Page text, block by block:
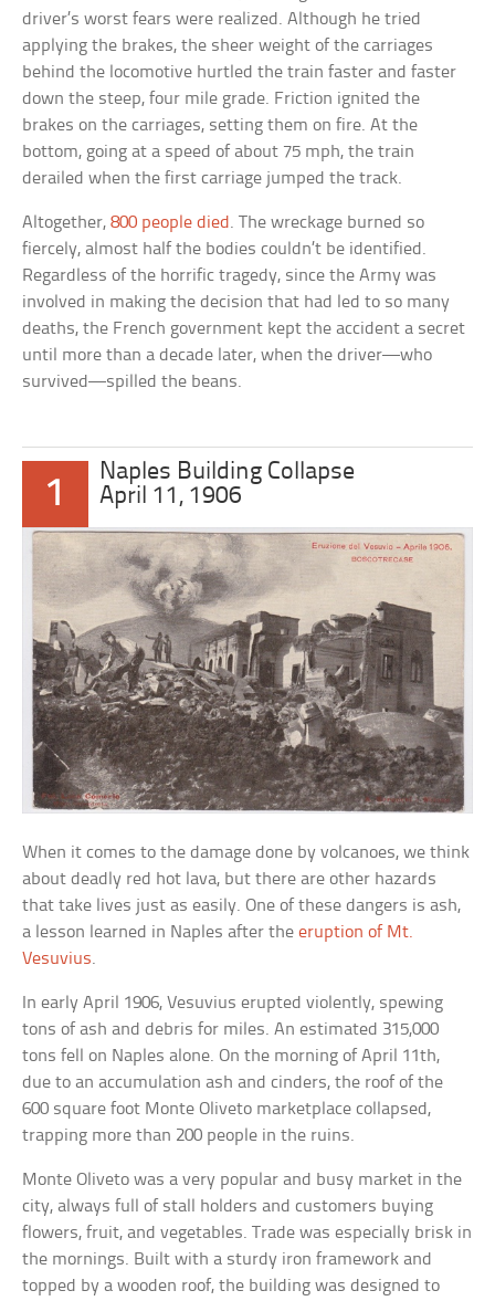
driver’s worst fears were realized. Although he tried
applying the brakes, the sheer weight of the carriages
behind the locomotive hurtled the train faster and faster
down the steep, four mile grade. Friction ignited the
brakes on the carriages, setting them on fire. At the
bottom, going at a speed of about 75 mph, the train
derailed when the first carriage jumped the track.
Altogether,800 people died . The wreckage burned so
fiercely, almost half the bodies couldn’t be identified.
Regardless of the horrific tragedy, since the Army was
involved in making the decision that had led to so many
deaths, the French government kept the accident a secret
until more than a decade later, when the driver—who
survived—spilled the beans.
1
Naples Building Collapse
April 11, 1906
When it comes to the damage done by volcanoes, we think
about deadly red hot lava, but there are other hazards
that take lives just as easily. One of these dangers is ash,
a lesson learned in Naples after theeruption of Mt.
Vesuvius.
In early April 1906, Vesuvius erupted violently, spewing
tons of ash and debris for miles. An estimated 315,000
tons fell on Naples alone. On the morning of April 11th,
due to an accumulation ash and cinders, the roof of the
600 square foot Monte Oliveto marketplace collapsed,
trapping more than 200 people in the ruins.
Monte Oliveto was a very popular and busy market in the
city, always full of stall holders and customers buying
flowers, fruit, and vegetables. Trade was especially brisk in
the mornings. Built with a sturdy iron framework and
topped by a wooden roof, the building was designed to